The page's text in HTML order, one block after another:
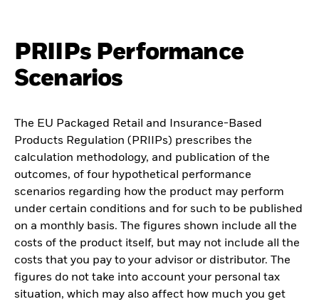
PRIIPs Performance
Scenarios
The EU Packaged Retail and Insurance-Based
Products Regulation (PRIIPs) prescribes the
calculation methodology, and publication of the
outcomes, of four hypothetical performance
scenarios regarding how the product may perform
under certain conditions and for such to be published
on a monthly basis. The figures shown include all the
costs of the product itself, but may not include all the
costs that you pay to your advisor or distributor. The
figures do not take into account your personal tax
situation, which may also affect how much you get